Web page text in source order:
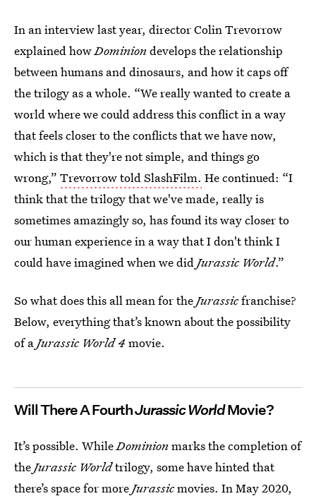
In an interview last year, director Colin Trevorrow
explained howDominiondevelops the relationship
between humans and dinosaurs, and how it caps off
the trilogy as a whole. “We really wanted to create a
world where we could address this conflict in a way
that feels closer to the conflicts that we have now,
which is that they're not simple, and things go
wrong,” Trevorrow told SlashFilm. He continued: “I
think that the trilogy that we've made, really is
sometimes amazingly so, has found its way closer to
our human experience in a way that I don't think I
could have imagined when we didJurassic World.”
So what does this all mean for theJurassicfranchise?
Below, everything that’s known about the possibility
of aJurassic World 4movie.
Will There A FourthJurassic WorldMovie?
It’s possible. WhileDominionmarks the completion of
theJurassic Worldtrilogy, some have hinted that
there’s space for moreJurassicmovies. In May 2020,